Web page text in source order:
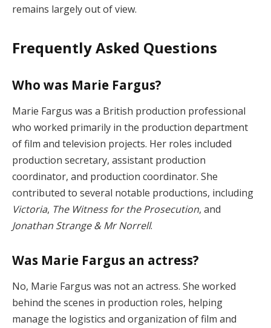
remains largely out of view.
Frequently Asked Questions
Who was Marie Fargus?
Marie Fargus was a British production professional
who worked primarily in the production department
of film and television projects. Her roles included
production secretary, assistant production
coordinator, and production coordinator. She
contributed to several notable productions, including
Victoria, The Witness for the Prosecution, and
Jonathan Strange & Mr Norrell.
Was Marie Fargus an actress?
No, Marie Fargus was not an actress. She worked
behind the scenes in production roles, helping
manage the logistics and organization of film and